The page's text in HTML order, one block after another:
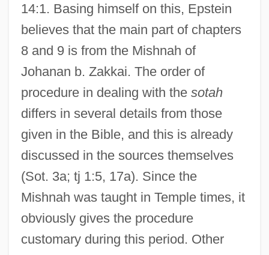
14:1. Basing himself on this, Epstein
believes that the main part of chapters
8 and 9 is from the Mishnah of
Johanan b. Zakkai. The order of
procedure in dealing with the sotah
differs in several details from those
given in the Bible, and this is already
discussed in the sources themselves
(Sot. 3a; tj 1:5, 17a). Since the
Mishnah was taught in Temple times, it
obviously gives the procedure
customary during this period. Other